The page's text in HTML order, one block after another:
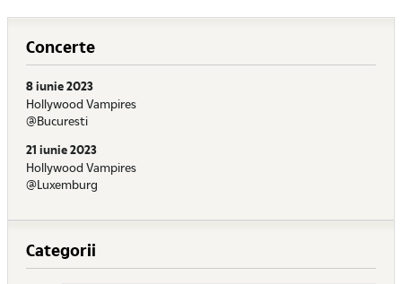
Concerte
8 iunie 2023
Hollywood Vampires
@Bucuresti
21 iunie 2023
Hollywood Vampires
@Luxemburg
Categorii